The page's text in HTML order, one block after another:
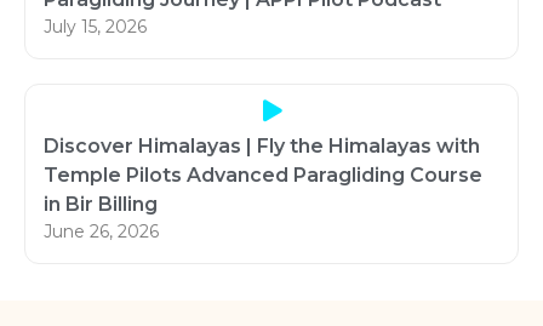
July 15, 2026
Discover Himalayas | Fly the Himalayas with
Temple Pilots Advanced Paragliding Course
in Bir Billing
June 26, 2026